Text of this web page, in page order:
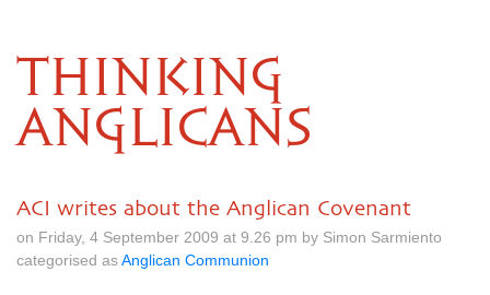
THINKING
ANGLICANS
ACI writes about the Anglican Covenant
on Friday, 4 September 2009 at 9.26 pm by Simon Sarmiento
categorised asAnglican Communion